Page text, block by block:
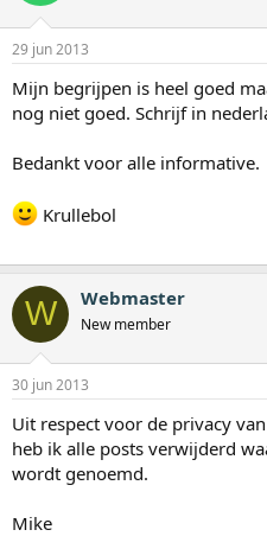
29 jun 2013
Mijn begrijpen is heel goed
nog niet goed. Schrijf in
Bedankt voor alle informative.
Krullebol
W Webmaster
New member
30 jun 2013
Uit respect voor de privacy
heb ik alle posts verwijderd
wordt genoemd.
Mike